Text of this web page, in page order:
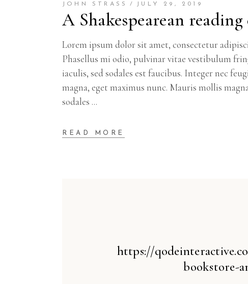
JOHN STRASS JULY 29, 2019
A Shakespearean
Lorem ipsum dolor sit amet, consectetur
Phasellus mi odio, pulvinar vitae vestibulum
iaculis, sed sodales est faucibus. Integer nec
magna, eget maximus nunc. Mauris mollis
sodales
READ MORE
https://
bookstore-